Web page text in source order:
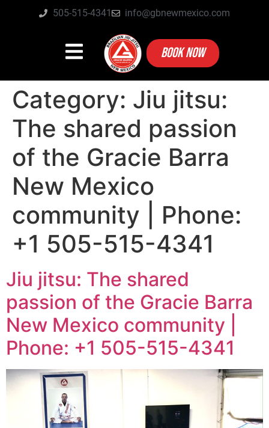
505-515-4341 info@gbnewmexico.com
BOOK NOW
Category: Jiu jitsu:
The shared passion
of the Gracie Barra
New Mexico
community | Phone:
+1 505-515-4341
Jiu jitsu: The shared
passion of the Gracie Barra
New Mexico community |
Phone: +1 505-515-4341